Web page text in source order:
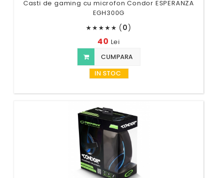
Casti de gaming cu microfon Condor ESPERANZA
EGH300G
★★★★★ (0)
40 Lei
CUMPARA
IN STOC